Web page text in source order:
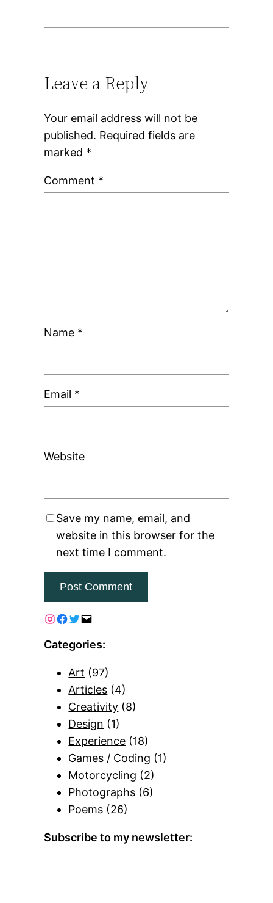
Leave a Reply
Your email address will not be
published. Required fields are
marked *
Comment *
Name *
Email *
Website
Save my name, email, and
website in this browser for the
next time I comment.
Categories:
Art (97)
Articles (4)
Creativity (8)
Design (1)
Experience (18)
Games / Coding (1)
Motorcycling (2)
Photographs (6)
Poems (26)
Subscribe to my newsletter: